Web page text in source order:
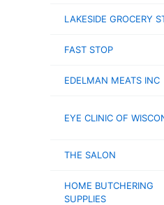
LAKESIDE GROCERY
FAST STOP
EDELMAN MEATS INC
EYE CLINIC OF
THE SALON
HOME BUTCHERING
SUPPLIES